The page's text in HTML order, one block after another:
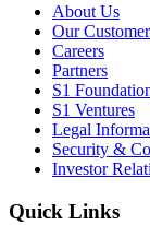
About Us
Our
Careers
Partners
S1
S1 Ventures
Legal
Security &
Investor
Quick Links